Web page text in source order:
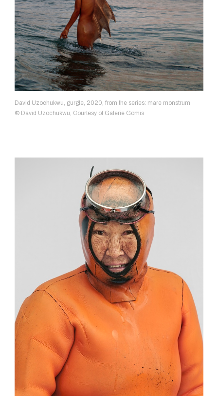
David Uzochukwu, gurgle, 2020, from the series: mare monstrum
© David Uzochukwu, Courtesy of Galerie Gomis